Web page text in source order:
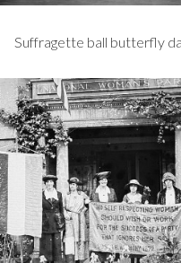
Suffragette ball butterfly